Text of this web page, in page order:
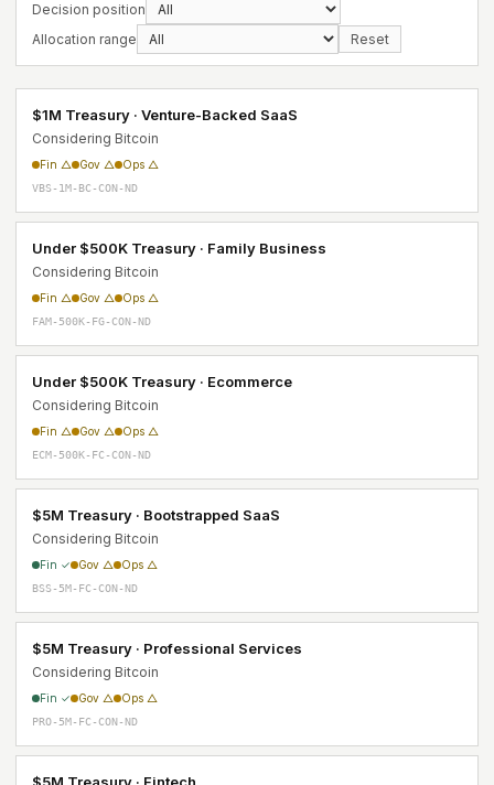
Decision position
Allocation range
Reset
$1M Treasury · Venture-Backed SaaS
Considering Bitcoin
Fin △ Gov △ Ops △
VBS-1M-BC-CON-ND
Under $500K Treasury · Family Business
Considering Bitcoin
Fin △ Gov △ Ops △
FAM-500K-FG-CON-ND
Under $500K Treasury · Ecommerce
Considering Bitcoin
Fin △ Gov △ Ops △
ECM-500K-FC-CON-ND
$5M Treasury · Bootstrapped SaaS
Considering Bitcoin
Fin ✓ Gov △ Ops △
BSS-5M-FC-CON-ND
$5M Treasury · Professional Services
Considering Bitcoin
Fin ✓ Gov △ Ops △
PRO-5M-FC-CON-ND